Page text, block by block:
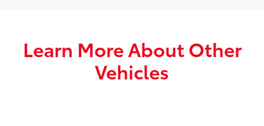
Learn More About Other
Vehicles